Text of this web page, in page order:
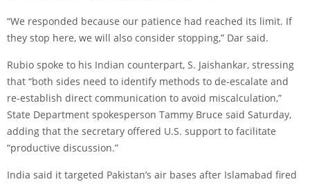
“We responded because our patience had reached its limit. If
they stop here, we will also consider stopping,” Dar said.
Rubio spoke to his Indian counterpart, S. Jaishankar, stressing
that “both sides need to identify methods to de-escalate and
re-establish direct communication to avoid miscalculation,”
State Department spokesperson Tammy Bruce said Saturday,
adding that the secretary offered U.S. support to facilitate
“productive discussion.”
India said it targeted Pakistan’s air bases after Islamabad fired